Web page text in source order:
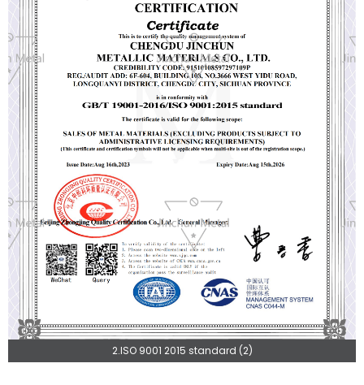
2.ISO 9001 2015 standard (2)